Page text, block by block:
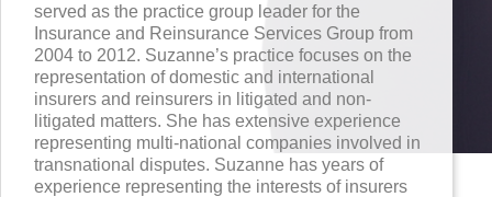
served as the practice group leader for the
Insurance and Reinsurance Services Group from
2004 to 2012. Suzanne’s practice focuses on the
representation of domestic and international
insurers and reinsurers in litigated and non-
litigated matters. She has extensive experience
representing multi-national companies involved in
transnational disputes. Suzanne has years of
experience representing the interests of insurers